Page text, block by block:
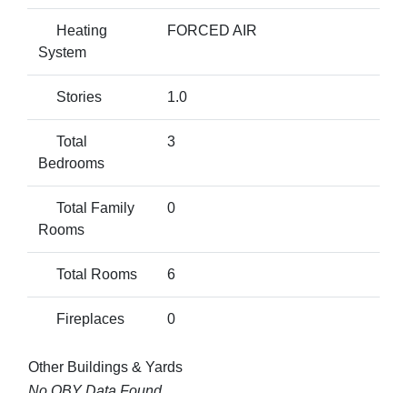
Heating
System
FORCED AIR
Stories 1.0
Total
Bedrooms
3
Total Family
Rooms
0
Total Rooms 6
Fireplaces 0
Other Buildings & Yards